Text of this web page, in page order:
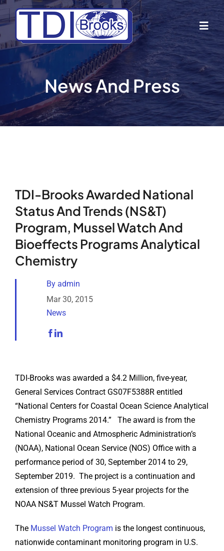
Skip
to
content
Home
About Us
Our Vessels
Analytical Services
Locate Us
News And Press
TDI-Brooks Awarded National
Status And Trends (NS&T)
Program, Mussel Watch And
Bioeffects Programs Analytical
Chemistry
By admin
Mar 30, 2015
News
TDI-Brooks was awarded a $4.2 Million, five-year,
General Services Contract GS07F5388R entitled
“National Centers for Coastal Ocean Science Analytical
Chemistry Programs 2014.” The award is from the
National Oceanic and Atmospheric Administration’s
(NOAA), National Ocean Service (NOS) Office with a
performance period of 30, September 2014 to 29,
September 2019. The project is a continuation and
extension of three previous 5-year projects for the
NOAA NS&T Mussel Watch Program.
The Mussel Watch Program is the longest continuous,
nationwide contaminant monitoring program in U.S.